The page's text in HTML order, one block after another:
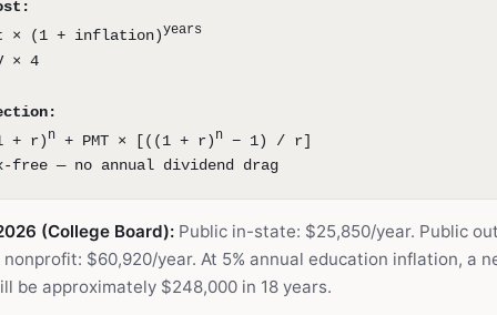
× (1 + inflation)years
× 4
+ r) n + PMT × [((1 + r) n − 1) / r]
— no annual dividend drag
(College Board): Public in-state: $25,850/year. Public
$60,920/year. At 5% annual education inflation, a
be approximately $248,000 in 18 years.